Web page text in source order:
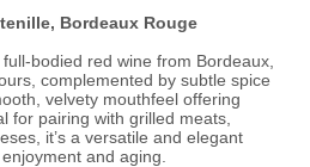
Bordeaux Rouge
bodied red wine from Bordeaux,
complemented by subtle spice
velvety mouthfeel offering
for pairing with grilled meats,
it’s a versatile and elegant
and aging.